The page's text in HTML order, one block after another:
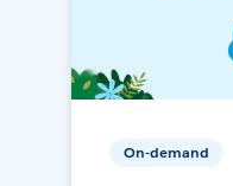
On-demand